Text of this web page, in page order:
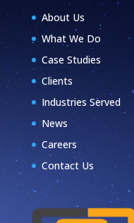
About Us
What We Do
Case Studies
Clients
Industries Served
News
Careers
Contact Us